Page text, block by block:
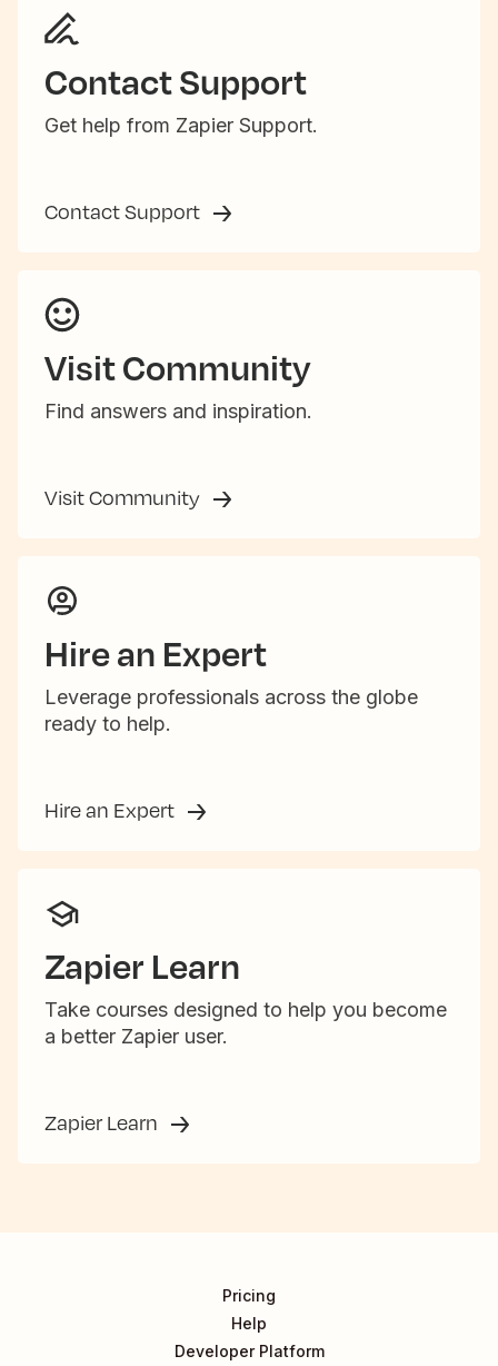
Contact Support
Get help from Zapier Support.
Contact Support
Visit Community
Find answers and inspiration.
Visit Community
Hire an Expert
Leverage professionals across the globe
ready to help.
Hire an Expert
Zapier Learn
Take courses designed to help you become
a better Zapier user.
Zapier Learn
Pricing
Help
Developer Platform